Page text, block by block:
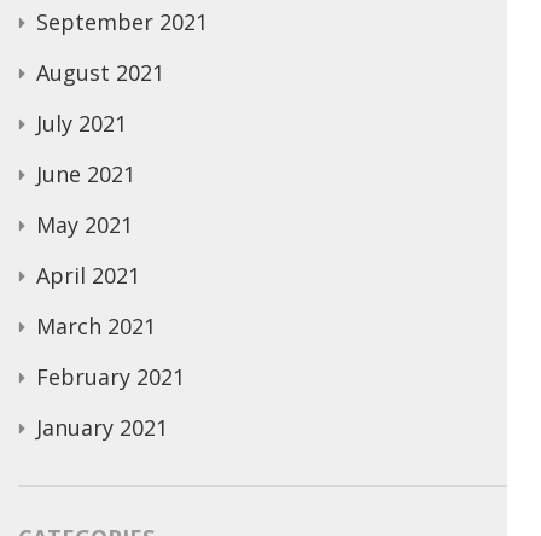
September 2021
August 2021
July 2021
June 2021
May 2021
April 2021
March 2021
February 2021
January 2021